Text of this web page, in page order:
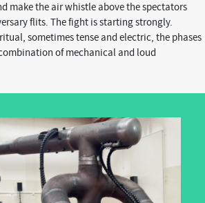
make the air whistle above the spectators
flits. The fight is starting strongly.
sometimes tense and electric, the phases
of mechanical and loud